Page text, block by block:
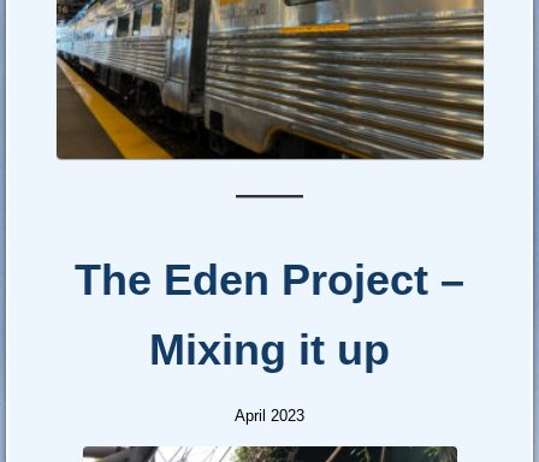
—–
The Eden Project –
Mixing it up
April 2023